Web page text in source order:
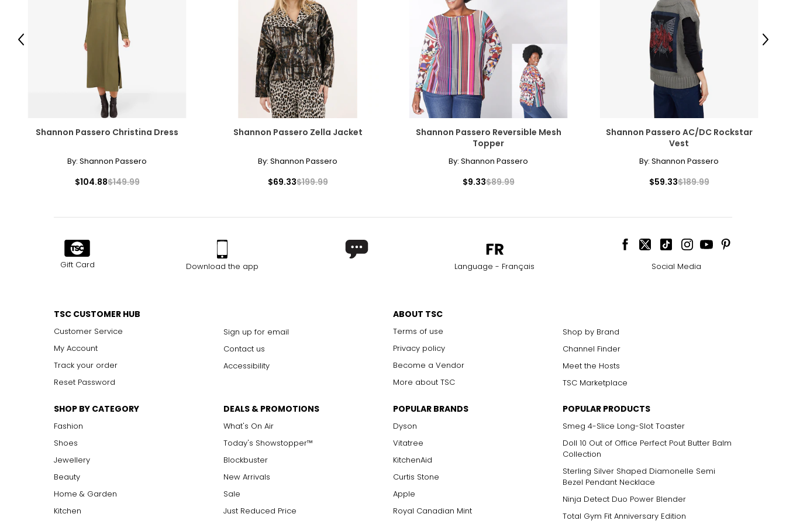
Shannon Passero Christina Dress
By: Shannon Passero
$104.88$149.99
Shannon Passero Zella Jacket
By: Shannon Passero
$69.33$199.99
Shannon Passero Reversible Mesh
Topper
By: Shannon Passero
$9.33$89.99
Shannon Passero AC/DC Rockstar
Vest
By: Shannon Passero
$59.33$189.99
Previous Next
Gift Card Download the app Language - Français Social Media
TSC CUSTOMER HUB
Customer Service
My Account
Track your order
Reset Password
Sign up for email
Contact us
Accessibility
ABOUT TSC
Terms of use
Privacy policy
Become a Vendor
More about TSC
Shop by Brand
Channel Finder
Meet the Hosts
TSC Marketplace
SHOP BY CATEGORY
Fashion
Shoes
Jewellery
Beauty
Home & Garden
Kitchen
DEALS & PROMOTIONS
What's On Air
Today's Showstopper™
Blockbuster
New Arrivals
Sale
Just Reduced Price
POPULAR BRANDS
Dyson
Vitatree
KitchenAid
Curtis Stone
Apple
Royal Canadian Mint
POPULAR PRODUCTS
Smeg 4-Slice Long-Slot Toaster
Doll 10 Out of Office Perfect Pout Butter Balm
Collection
Sterling Silver Shaped Diamonelle Semi
Bezel Pendant Necklace
Ninja Detect Duo Power Blender
Total Gym Fit Anniversary Edition